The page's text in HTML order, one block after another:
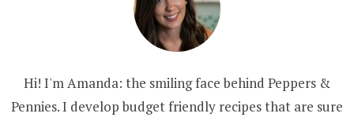
Hi! I'm Amanda: the smiling face behind Peppers &
Pennies. I develop budget friendly recipes that are sure